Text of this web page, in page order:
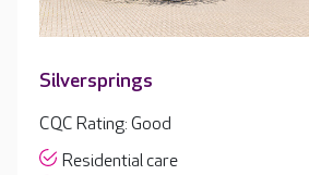
Silversprings
CQC Rating: Good
Residential care